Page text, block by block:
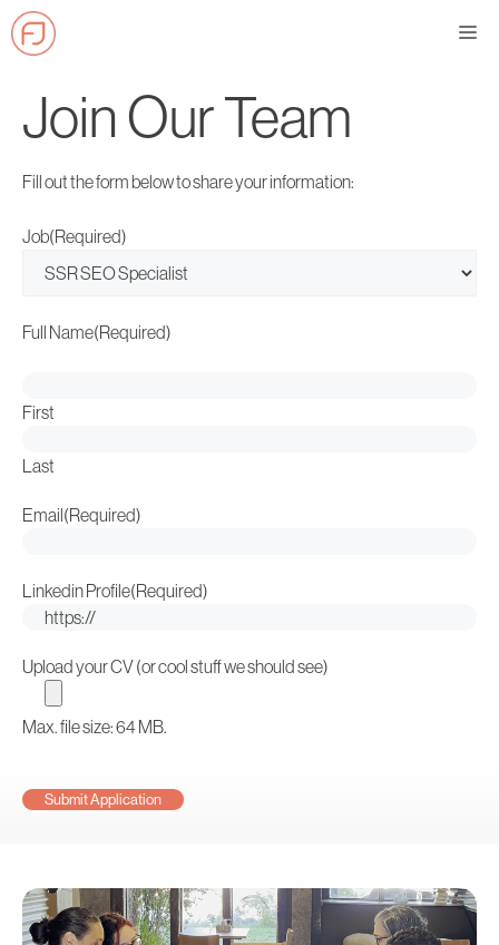
Skip
to
Join Our Team
Fill out the form below to share your information:
Job(Required)
Full Name(Required)
First
Last
Email(Required)
Linkedin Profile(Required)
Upload your CV (or cool stuff we should see)
Max. file size: 64 MB.